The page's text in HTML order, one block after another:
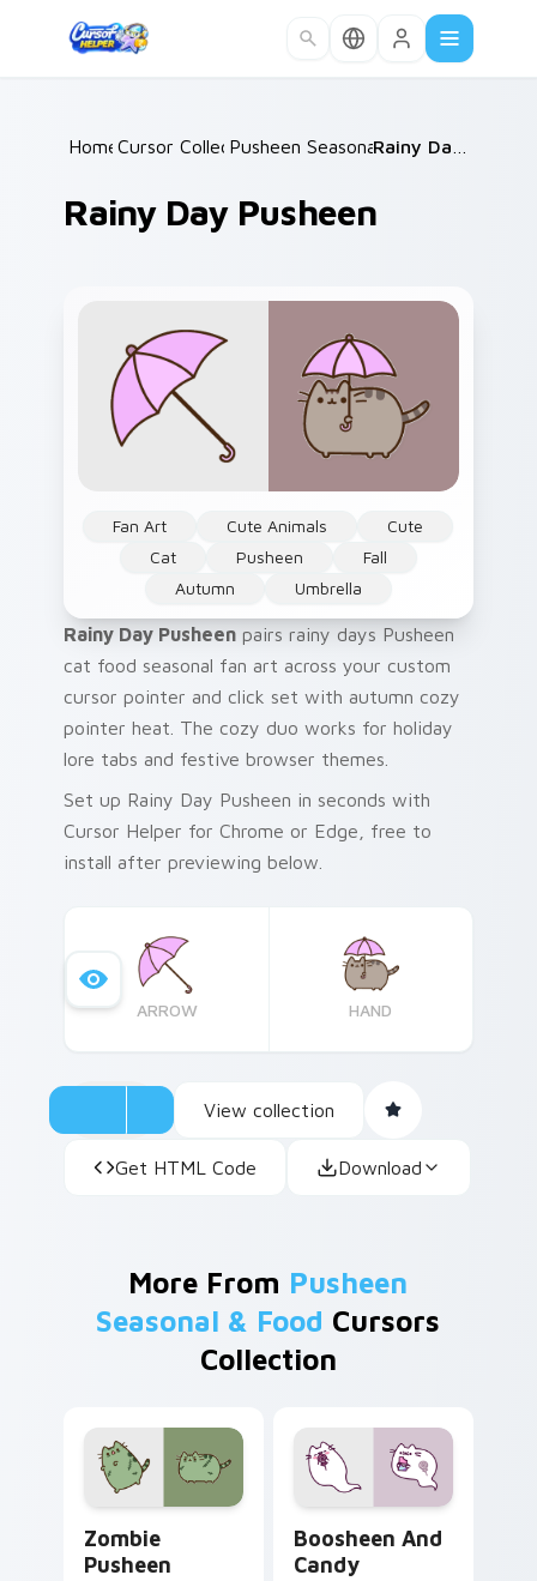
Home /
Cursor Collections /
Pusheen Seasonal & Food
Rainy Day Pusheen
Fan Art Cute Animals
Cute
Cat
Pusheen
Fall
Autumn
Umbrella
Rainy Day Pusheen pairs rainy days Pusheen
cat food seasonal fan art across your custom
cursor pointer and click set with autumn cozy
pointer heat. The cozy duo works for holiday
lore tabs and festive browser themes.
Set up Rainy Day Pusheen in seconds with
Cursor Helper for Chrome or Edge, free to
install after previewing below.
ARROW HAND
View collection
Get HTML Code Download
More From Pusheen
Seasonal & Food Cursors
Collection
Zombie
Pusheen
Boosheen And
Candy